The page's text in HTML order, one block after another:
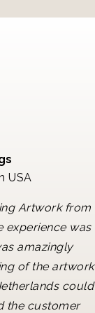
USA
Artwork from
experience was
amazingly
of the artwork
could
the customer